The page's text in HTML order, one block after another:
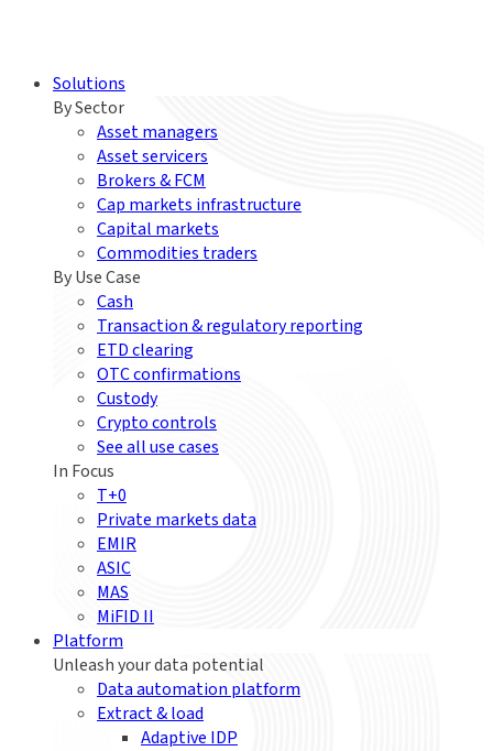
Solutions
By Sector
Asset managers
Asset servicers
Brokers & FCM
Cap markets infrastructure
Capital markets
Commodities traders
By Use Case
Cash
Transaction & regulatory reporting
ETD clearing
OTC confirmations
Custody
Crypto controls
See all use cases
In Focus
T+0
Private markets data
EMIR
ASIC
MAS
MiFID II
Platform
Unleash your data potential
Data automation platform
Extract & load
Adaptive IDP